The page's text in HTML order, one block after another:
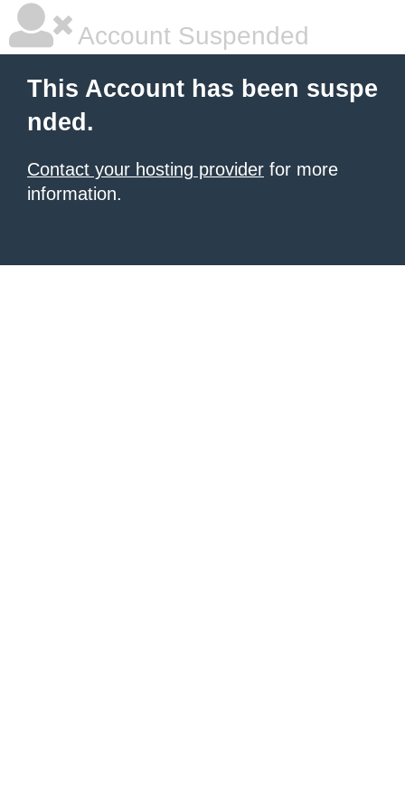
Account Suspended
This Account has been suspe
nded.
Contact your hosting provider for more
information.